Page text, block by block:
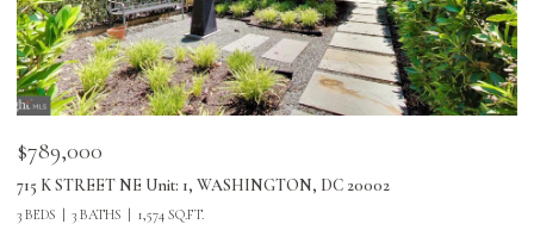
$789,000
715 K STREET NE Unit: 1, WASHINGTON, DC 20002
3 BEDS 3 BATHS 1,574 SQ.FT.